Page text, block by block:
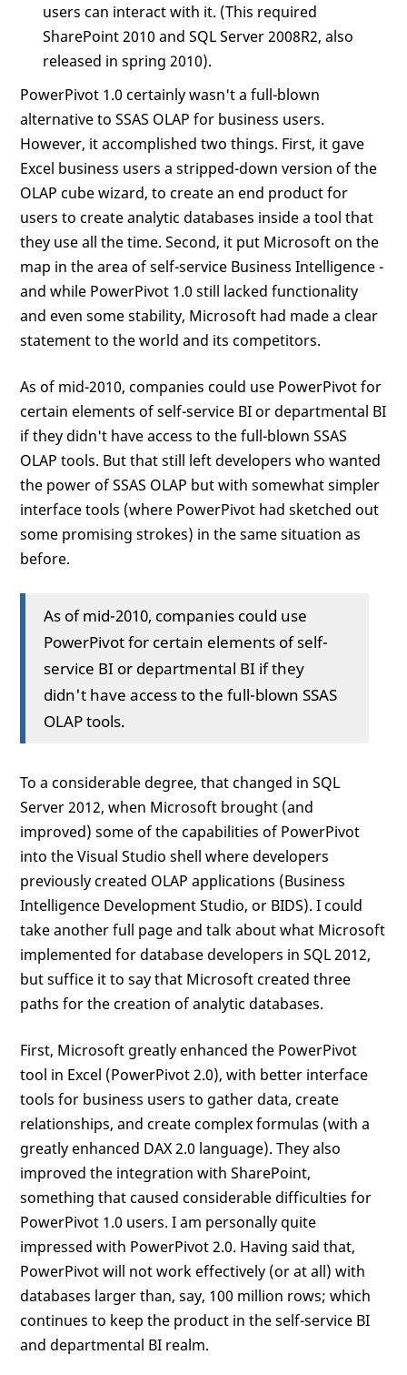
users can interact with it. (This required
SharePoint 2010 and SQL Server 2008R2, also
released in spring 2010).
PowerPivot 1.0 certainly wasn't a full-blown
alternative to SSAS OLAP for business users.
However, it accomplished two things. First, it gave
Excel business users a stripped-down version of the
OLAP cube wizard, to create an end product for
users to create analytic databases inside a tool that
they use all the time. Second, it put Microsoft on the
map in the area of self-service Business Intelligence -
and while PowerPivot 1.0 still lacked functionality
and even some stability, Microsoft had made a clear
statement to the world and its competitors.
As of mid-2010, companies could use PowerPivot for
certain elements of self-service BI or departmental BI
if they didn't have access to the full-blown SSAS
OLAP tools. But that still left developers who wanted
the power of SSAS OLAP but with somewhat simpler
interface tools (where PowerPivot had sketched out
some promising strokes) in the same situation as
before.
As of mid-2010, companies could use
PowerPivot for certain elements of self-
service BI or departmental BI if they
didn't have access to the full-blown SSAS
OLAP tools.
To a considerable degree, that changed in SQL
Server 2012, when Microsoft brought (and
improved) some of the capabilities of PowerPivot
into the Visual Studio shell where developers
previously created OLAP applications (Business
Intelligence Development Studio, or BIDS). I could
take another full page and talk about what Microsoft
implemented for database developers in SQL 2012,
but suffice it to say that Microsoft created three
paths for the creation of analytic databases.
First, Microsoft greatly enhanced the PowerPivot
tool in Excel (PowerPivot 2.0), with better interface
tools for business users to gather data, create
relationships, and create complex formulas (with a
greatly enhanced DAX 2.0 language). They also
improved the integration with SharePoint,
something that caused considerable difficulties for
PowerPivot 1.0 users. I am personally quite
impressed with PowerPivot 2.0. Having said that,
PowerPivot will not work effectively (or at all) with
databases larger than, say, 100 million rows; which
continues to keep the product in the self-service BI
and departmental BI realm.